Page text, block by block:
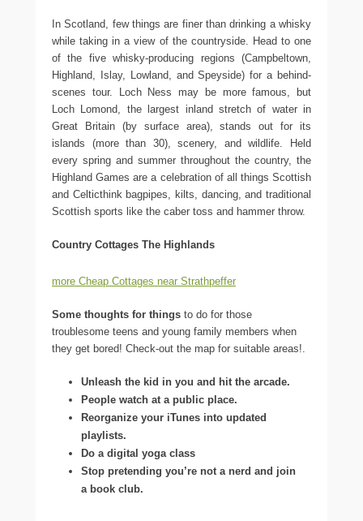
In Scotland, few things are finer than drinking a whisky
while taking in a view of the countryside. Head to one
of the five whisky-producing regions (Campbeltown,
Highland, Islay, Lowland, and Speyside) for a behind-
scenes tour. Loch Ness may be more famous, but
Loch Lomond, the largest inland stretch of water in
Great Britain (by surface area), stands out for its
islands (more than 30), scenery, and wildlife. Held
every spring and summer throughout the country, the
Highland Games are a celebration of all things Scottish
and Celticthink bagpipes, kilts, dancing, and traditional
Scottish sports like the caber toss and hammer throw.
Country Cottages The Highlands
more Cheap Cottages near Strathpeffer
Some thoughts for things to do for those
troublesome teens and young family members when
they get bored! Check-out the map for suitable areas!.
Unleash the kid in you and hit the arcade.
People watch at a public place.
Reorganize your iTunes into updated
playlists.
Do a digital yoga class
Stop pretending you’re not a nerd and join
a book club.